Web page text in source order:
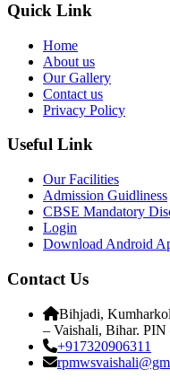
Quick Link
Home
About us
Our Gallery
Contact us
Privacy Policy
Useful Link
Our Facilities
Admission Guidliness
CBSE Mandatory
Login
Download Android
Contact Us
Bihjadi,
– Vaishali, Bihar. PIN
+917320906311